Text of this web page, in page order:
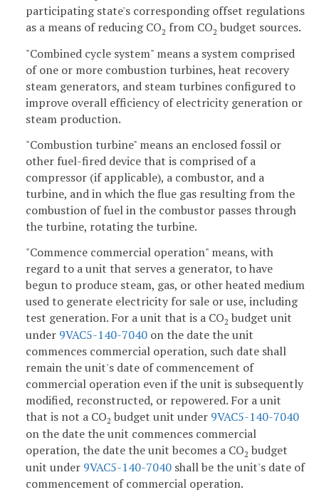
participating state's corresponding offset regulations
as a means of reducing CO2 from CO2 budget sources.
"Combined cycle system" means a system comprised
of one or more combustion turbines, heat recovery
steam generators, and steam turbines configured to
improve overall efficiency of electricity generation or
steam production.
"Combustion turbine" means an enclosed fossil or
other fuel-fired device that is comprised of a
compressor (if applicable), a combustor, and a
turbine, and in which the flue gas resulting from the
combustion of fuel in the combustor passes through
the turbine, rotating the turbine.
"Commence commercial operation" means, with
regard to a unit that serves a generator, to have
begun to produce steam, gas, or other heated medium
used to generate electricity for sale or use, including
test generation. For a unit that is a CO2 budget unit
under 9VAC5-140-7040 on the date the unit
commences commercial operation, such date shall
remain the unit's date of commencement of
commercial operation even if the unit is subsequently
modified, reconstructed, or repowered. For a unit
that is not a CO2 budget unit under 9VAC5-140-7040
on the date the unit commences commercial
operation, the date the unit becomes a CO2 budget
unit under 9VAC5-140-7040 shall be the unit's date of
commencement of commercial operation.